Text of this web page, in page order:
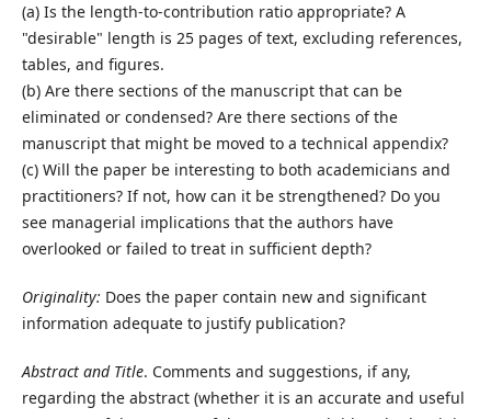
(a) Is the length-to-contribution ratio appropriate? A
"desirable" length is 25 pages of text, excluding references,
tables, and figures.
(b) Are there sections of the manuscript that can be
eliminated or condensed? Are there sections of the
manuscript that might be moved to a technical appendix?
(c) Will the paper be interesting to both academicians and
practitioners? If not, how can it be strengthened? Do you
see managerial implications that the authors have
overlooked or failed to treat in sufficient depth?
Originality: Does the paper contain new and significant
information adequate to justify publication?
Abstract and Title. Comments and suggestions, if any,
regarding the abstract (whether it is an accurate and useful